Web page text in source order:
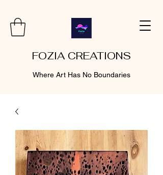
FOZIA CREATIONS
Where Art Has No Boundaries